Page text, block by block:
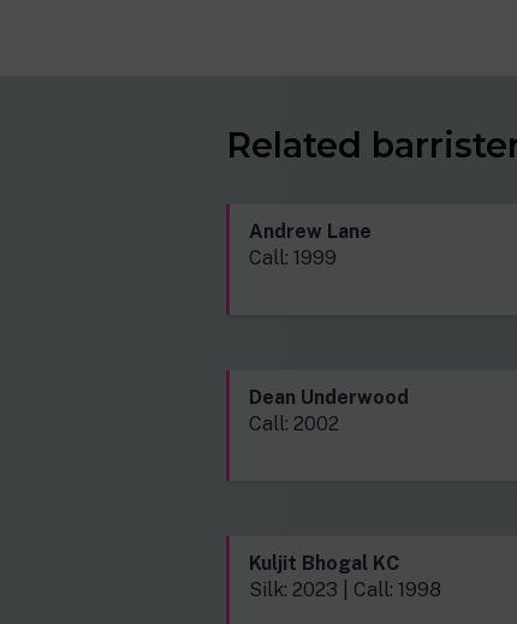
Related
Andrew Lane
Call: 1999
Dean Underwood
Call: 2002
Kuljit Bhogal KC
Silk: 2023 | Call: 1998